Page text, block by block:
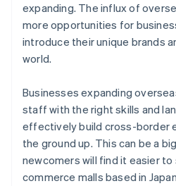
expanding. The influx of
more opportunities for
introduce their unique brands
world.
Businesses expanding
staff with the right skills and
effectively build cross-border
the ground up. This can be a
newcomers will find it easier
commerce malls based in